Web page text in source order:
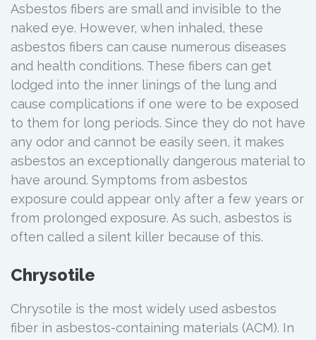
Asbestos fibers are small and invisible to the
naked eye. However, when inhaled, these
asbestos fibers can cause numerous diseases
and health conditions. These fibers can get
lodged into the inner linings of the lung and
cause complications if one were to be exposed
to them for long periods. Since they do not have
any odor and cannot be easily seen, it makes
asbestos an exceptionally dangerous material to
have around. Symptoms from asbestos
exposure could appear only after a few years or
from prolonged exposure. As such, asbestos is
often called a silent killer because of this.
Chrysotile
Chrysotile is the most widely used asbestos
fiber in asbestos-containing materials (ACM). In